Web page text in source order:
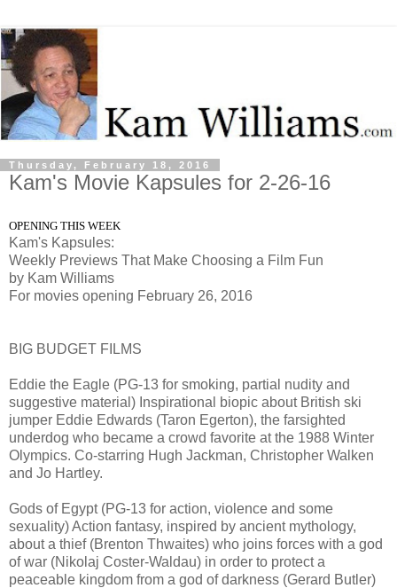
Thursday, February 18, 2016
Kam's Movie Kapsules for 2-26-16
OPENING THIS WEEK
Kam's Kapsules:
Weekly Previews That Make Choosing a Film Fun
by Kam Williams
For movies opening February 26, 2016
BIG BUDGET FILMS
Eddie the Eagle (PG-13 for smoking, partial nudity and
suggestive material) Inspirational biopic about British ski
jumper Eddie Edwards (Taron Egerton), the farsighted
underdog who became a crowd favorite at the 1988 Winter
Olympics. Co-starring Hugh Jackman, Christopher Walken
and Jo Hartley.
Gods of Egypt (PG-13 for action, violence and some
sexuality) Action fantasy, inspired by ancient mythology,
about a thief (Brenton Thwaites) who joins forces with a god
of war (Nikolaj Coster-Waldau) in order to protect a
peaceable kingdom from a god of darkness (Gerard Butler)